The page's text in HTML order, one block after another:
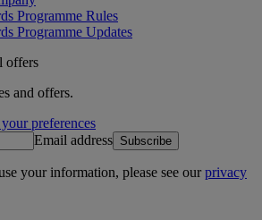
Programme Rules
Programme Updates
offers
and offers.
preferences
Email address Subscribe
your information, please see ourprivacy